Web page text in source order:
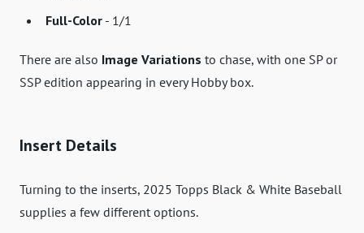
Full-Color - 1/1
There are also Image Variations to chase, with one SP or
SSP edition appearing in every Hobby box.
Insert Details
Turning to the inserts, 2025 Topps Black & White Baseball
supplies a few different options.